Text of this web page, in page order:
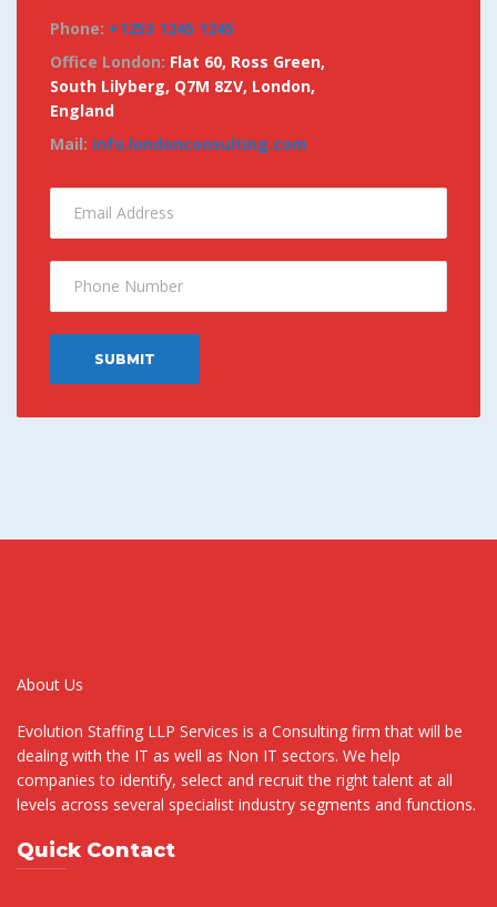
Phone: +1253 1245 1245
Office London: Flat 60, Ross Green,
South Lilyberg, Q7M 8ZV, London,
England
Mail: info.londonconsulting.com
About Us
Evolution Staffing LLP Services is a Consulting firm that will be
dealing with the IT as well as Non IT sectors. We help
companies to identify, select and recruit the right talent at all
levels across several specialist industry segments and functions.
Quick Contact